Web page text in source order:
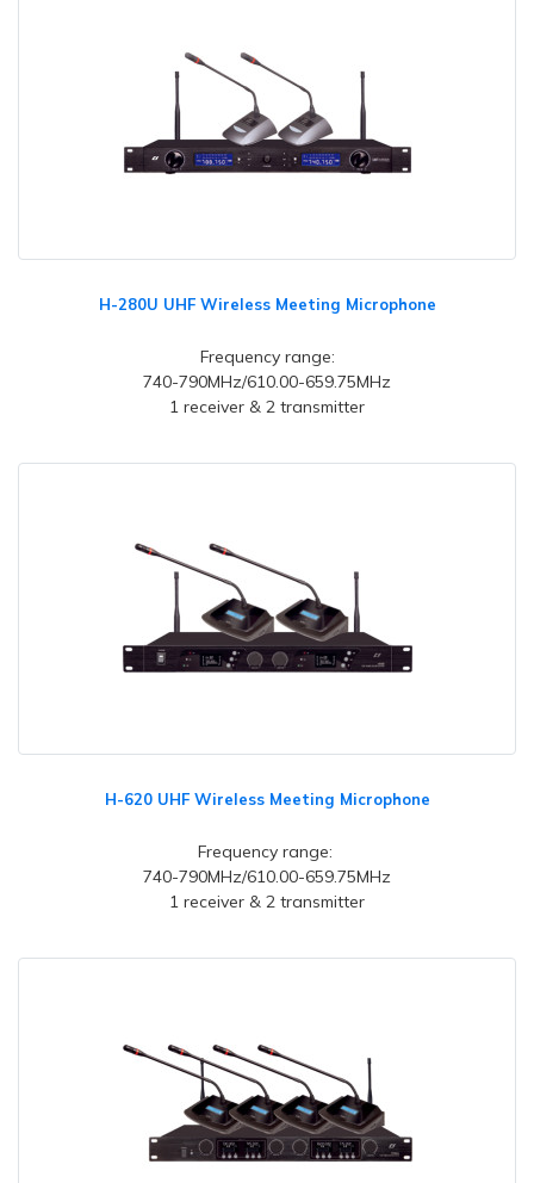
H-280U UHF Wireless Meeting Microphone
Frequency range:
740-790MHz/610.00-659.75MHz
1 receiver & 2 transmitter
H-620 UHF Wireless Meeting Microphone
Frequency range:
740-790MHz/610.00-659.75MHz
1 receiver & 2 transmitter